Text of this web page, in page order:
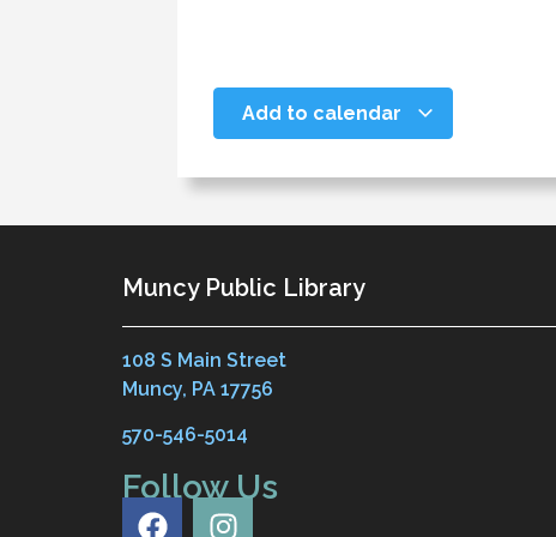
Add to calendar
Muncy Public Library
108 S Main Street
Muncy, PA 17756
570-546-5014
Follow Us